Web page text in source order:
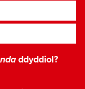
ddyddiol?